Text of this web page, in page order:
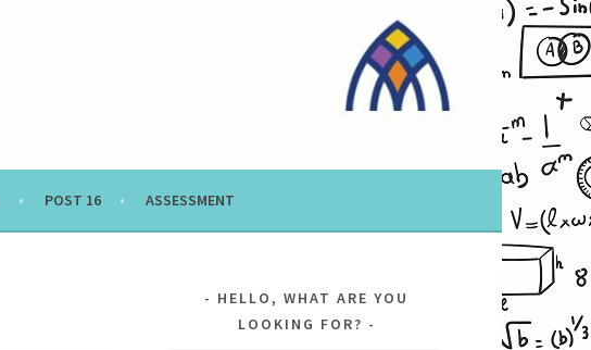
POST 16 ASSESSMENT
HELLO, WHAT ARE YOU
LOOKING FOR?